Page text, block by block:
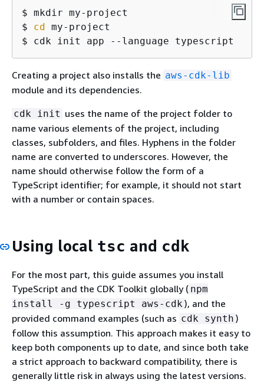
$ mkdir my-project
$ cd my-project
$ cdk init app --language typescript
Creating a project also installs the aws-cdk-lib
module and its dependencies.
cdk init uses the name of the project folder to
name various elements of the project, including
classes, subfolders, and files. Hyphens in the folder
name are converted to underscores. However, the
name should otherwise follow the form of a
TypeScript identifier; for example, it should not start
with a number or contain spaces.
Using local tsc and cdk
For the most part, this guide assumes you install
TypeScript and the CDK Toolkit globally ( npm
install -g typescript aws-cdk ), and the
provided command examples (such as cdk synth )
follow this assumption. This approach makes it easy to
keep both components up to date, and since both take
a strict approach to backward compatibility, there is
generally little risk in always using the latest versions.